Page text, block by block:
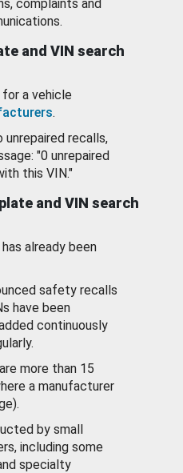
complaints and
and VIN search
for a vehicle
.
recalls,
"0 unrepaired
this VIN."
and VIN search
already been
safety recalls
have been
continuously
more than 15
a manufacturer
by small
including some
specialty